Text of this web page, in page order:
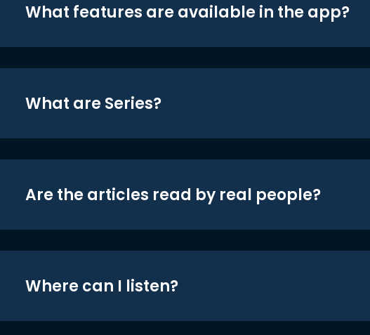
What features are available in the app?
What are Series?
Are the articles read by real people?
Where can I listen?